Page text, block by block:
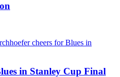
in Stanley Cup Final